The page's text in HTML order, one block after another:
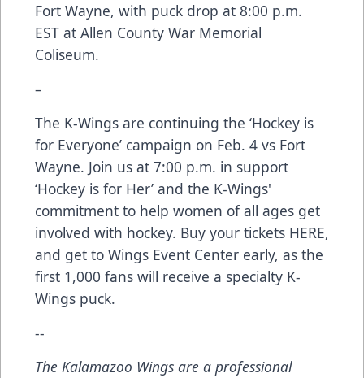
Fort Wayne, with puck drop at 8:00 p.m.
EST at Allen County War Memorial
Coliseum.
–
The K-Wings are continuing the ‘Hockey is
for Everyone’ campaign on Feb. 4 vs Fort
Wayne. Join us at 7:00 p.m. in support
‘Hockey is for Her’ and the K-Wings'
commitment to help women of all ages get
involved with hockey. Buy your tickets HERE,
and get to Wings Event Center early, as the
first 1,000 fans will receive a specialty K-
Wings puck.
--
The Kalamazoo Wings are a professional